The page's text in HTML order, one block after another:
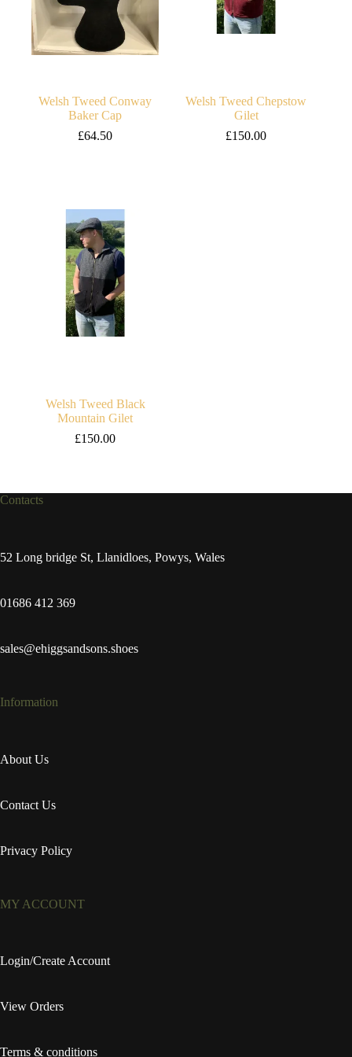
Welsh Tweed Conway
Baker Cap
£64.50
Welsh Tweed Chepstow
Gilet
£150.00
Welsh Tweed Black
Mountain Gilet
£150.00
Contacts
52 Long bridge St, Llanidloes, Powys, Wales
01686 412 369
sales@ehiggsandsons.shoes
Information
About Us
Contact Us
Privacy Policy
MY ACCOUNT
Login/Create Account
View Orders
Terms & conditions